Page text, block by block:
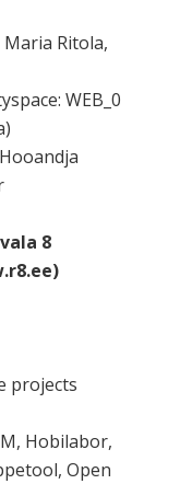
Maria Ritola,
WEB_0
8
projects
Hobilabor,
Open